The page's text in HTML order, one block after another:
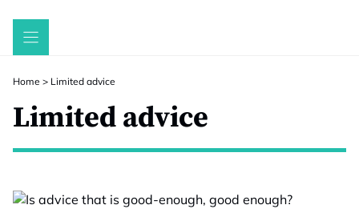
Skip
Home > Limited advice
Limited advice